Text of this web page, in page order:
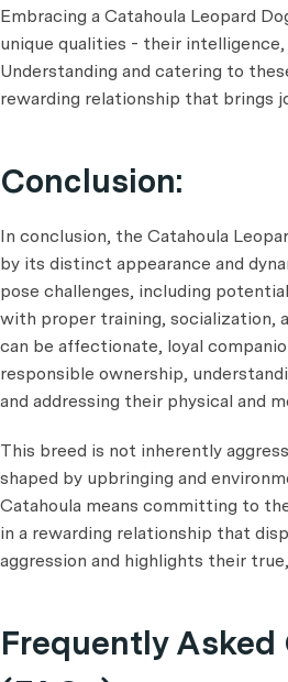
Embracing a Catahoula Leopard
unique qualities - their intelligence,
Understanding and catering to
rewarding relationship that brings
Conclusion:
In conclusion, the Catahoula
by its distinct appearance and
pose challenges, including
with proper training, socialization,
can be affectionate, loyal
responsible ownership,
and addressing their physical and
This breed is not inherently
shaped by upbringing and
Catahoula means committing to
in a rewarding relationship that
aggression and highlights their
Frequently Asked